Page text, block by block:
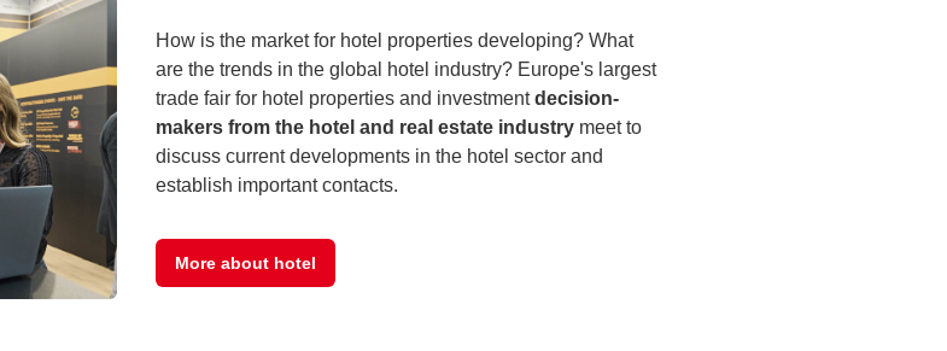
How is the market for hotel properties developing? What
are the trends in the global hotel industry? Europe's largest
trade fair for hotel properties and investmentdecision-
makers from the hotel and real estate industry meet to
discuss current developments in the hotel sector and
establish important contacts.
More about hotel